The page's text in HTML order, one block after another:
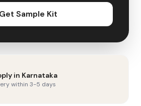
Get Sample Kit
in Karnataka
within 3-5 days